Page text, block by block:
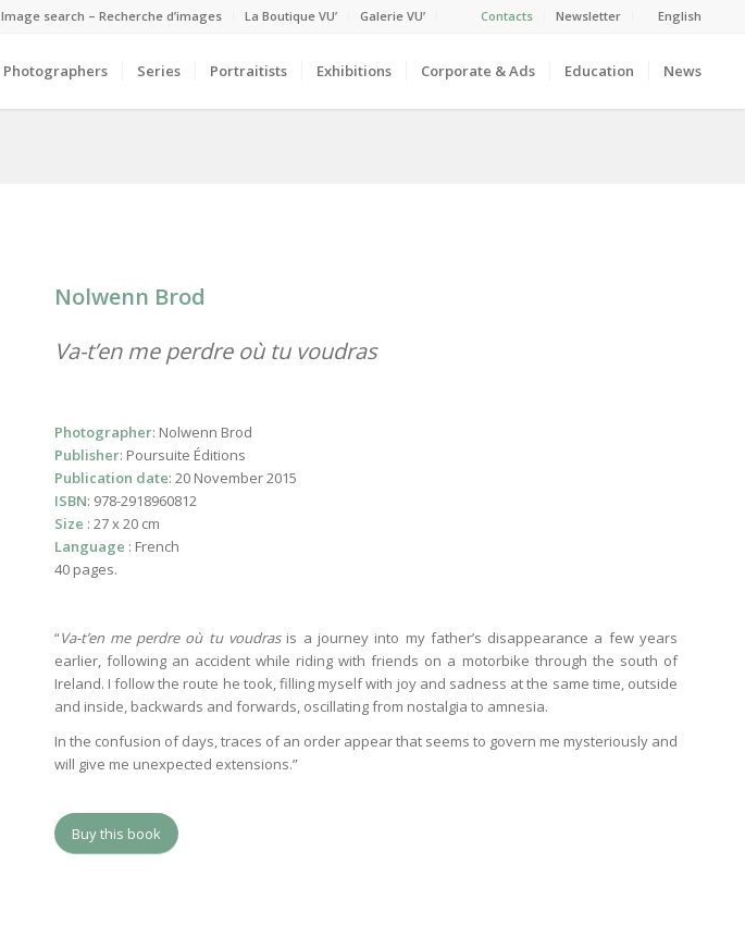
Image search – Recherche d’images La Boutique VU’ Galerie VU’ Contacts Newsletter English
Photographers Series Portraitists Exhibitions Corporate & Ads Education News
Nolwenn Brod
Va-t’en me perdre où tu voudras
Photographer: Nolwenn Brod
Publisher: Poursuite Éditions
Publication date: 20 November 2015
ISBN: 978-2918960812
Size : 27 x 20 cm
Language : French
40 pages.
“Va-t’en me perdre où tu voudrasis a journey into my father’s disappearance a few years
earlier, following an accident while riding with friends on a motorbike through the south of
Ireland. I follow the route he took, filling myself with joy and sadness at the same time, outside
and inside, backwards and forwards, oscillating from nostalgia to amnesia.
In the confusion of days, traces of an order appear that seems to govern me mysteriously and
will give me unexpected extensions.”
Buy this book